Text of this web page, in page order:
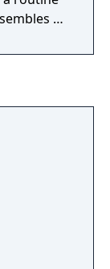
a
game
space
the